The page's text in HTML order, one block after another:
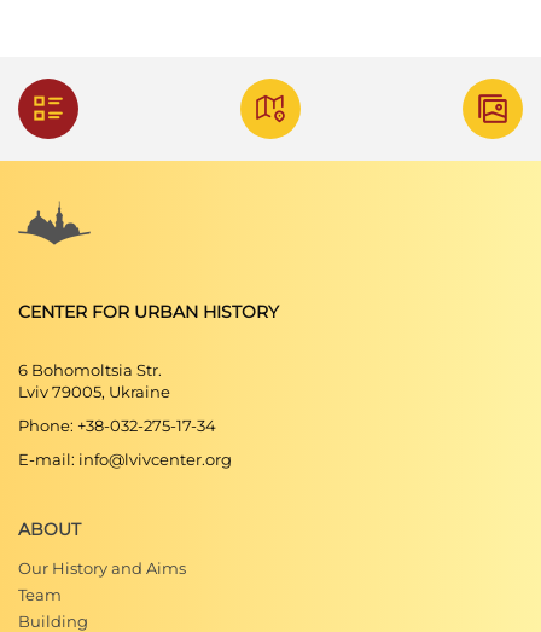
CENTER FOR URBAN HISTORY
6 Bohomoltsia Str.
Lviv 79005, Ukraine
Phone: +38-032-275-17-34
E-mail: info@lvivcenter.org
ABOUT
Our History and Aims
Team
Building